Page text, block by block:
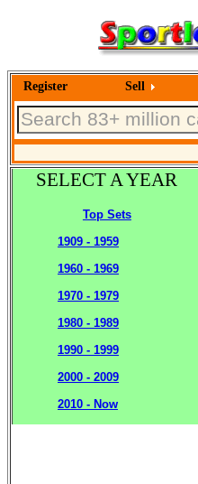
Register Sell
SELECT A YEAR
Top Sets
1909 - 1959
1960 - 1969
1970 - 1979
1980 - 1989
1990 - 1999
2000 - 2009
2010 - Now